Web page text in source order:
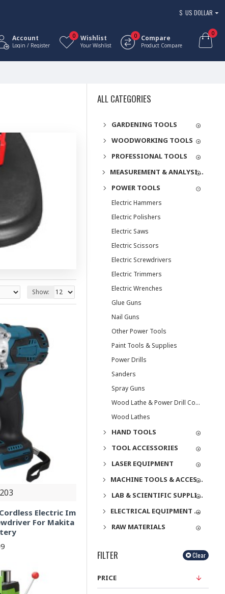
$ US DOLLAR
Account
Login / Register
Wishlist
Your Wishlist
0 Compare
Product Compare
0 0
Show:
Electric Im
For Makita
ALL CATEGORIES
GARDENING TOOLS
WOODWORKING TOOLS
PROFESSIONAL TOOLS
MEASUREMENT & ANALYSIS INSTRUMENTS
POWER TOOLS
Electric Hammers
Electric Polishers
Electric Saws
Electric Scissors
Electric Screwdrivers
Electric Trimmers
Electric Wrenches
Glue Guns
Nail Guns
Other Power Tools
Paint Tools & Supplies
Power Drills
Sanders
Spray Guns
Wood Lathe & Power Drill Combos
Wood Lathes
HAND TOOLS
TOOL ACCESSORIES
LASER EQUIPMENT
MACHINE TOOLS & ACCESSORIES
LAB & SCIENTIFIC SUPPLIES
ELECTRICAL EQUIPMENT & SUPPLIES
RAW MATERIALS
FILTER Clear
PRICE